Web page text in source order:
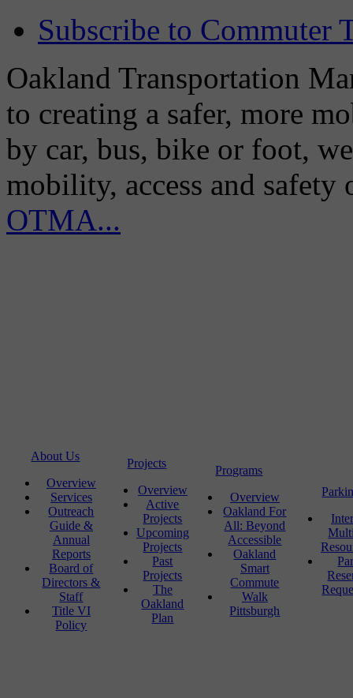
Subscribe to Commuter
Oakland Transportation
to creating a safer, more
by car, bus, bike or foot,
mobility, access and
OTMA...
About Us
Overview
Services
Outreach
Guide &
Annual
Reports
Board of
Directors &
Staff
Title VI
Policy
Projects
Overview
Active
Projects
Upcoming
Projects
Past
Projects
The
Oakland
Plan
Programs
Overview
Oakland For
All: Beyond
Accessible
Oakland
Smart
Commute
Walk
Pittsburgh